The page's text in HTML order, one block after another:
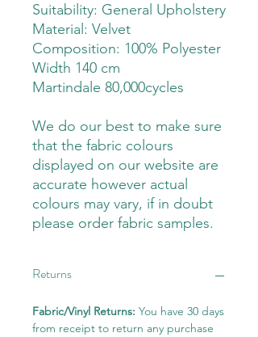
Suitability: General Upholstery
Material: Velvet
Composition: 100% Polyester
Width 140 cm
Martindale 80,000cycles
We do our best to make sure
that the fabric colours
displayed on our website are
accurate however actual
colours may vary, if in doubt
please order fabric samples.
Returns
Fabric/Vinyl Returns: You have 30 days
from receipt to return any purchase